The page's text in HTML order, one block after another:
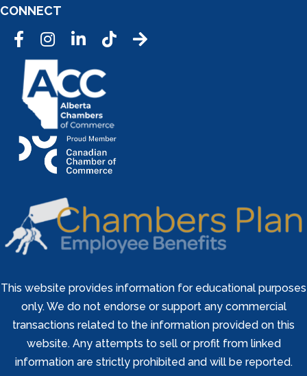
CONNECT
FacebookInstagramLinkedInTic Tok
This website provides information for educational purposes
only. We do not endorse or support any commercial
transactions related to the information provided on this
website. Any attempts to sell or profit from linked
information are strictly prohibited and will be reported.